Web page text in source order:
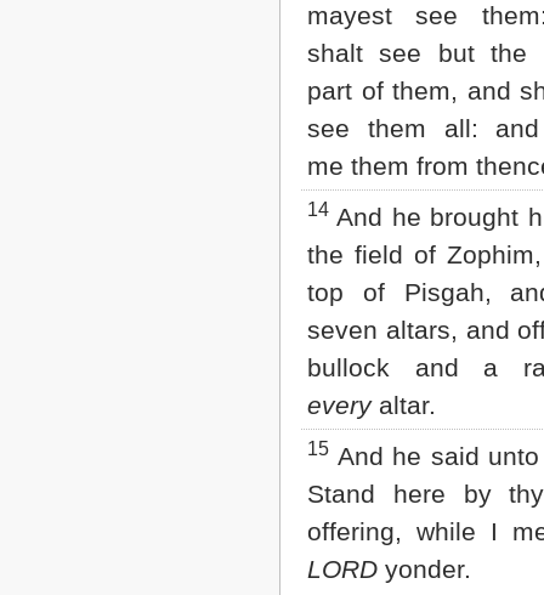
mayest see
shalt see but the
part of them, and
see them all:
me them from
14 And he brought
the field of
top of Pisgah,
seven altars, and
bullock and a
everyaltar.
15 And he said
Stand here by
offering, while I
LORD yonder.